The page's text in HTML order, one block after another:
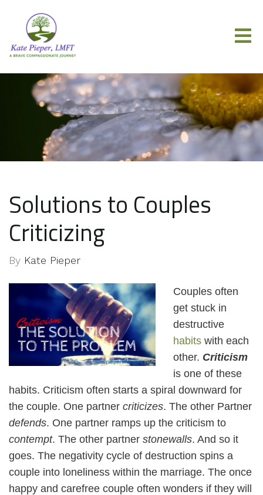
Solutions to Couples
Criticizing
By Kate Pieper
Couples often
get stuck in
destructive
habits with each
other. Criticism
is one of these
habits. Criticism often starts a spiral downward for
the couple. One partner criticizes. The other Partner
defends. One partner ramps up the criticism to
contempt. The other partner stonewalls. And so it
goes. The negativity cycle of destruction spins a
couple into loneliness within the marriage. The once
happy and carefree couple often wonders if they will